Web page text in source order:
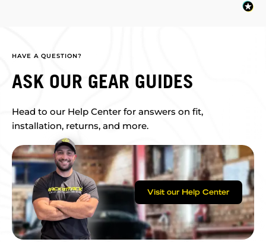
HAVE A QUESTION?
ASK OUR GEAR GUIDES
Head to our Help Center for answers on fit,
installation, returns, and more.
Visit our Help Center